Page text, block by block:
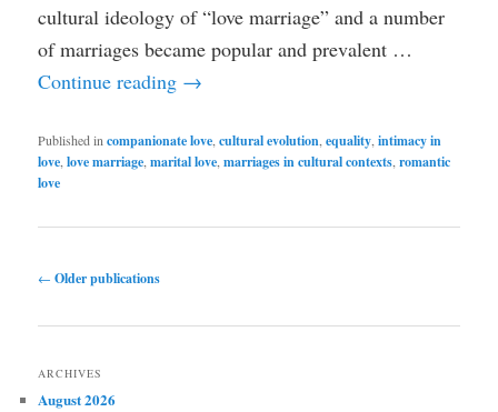
cultural ideology of “love marriage” and a number
of marriages became popular and prevalent …
Continue reading →
Published incompanionate love,cultural evolution,equality,intimacy in
love,love marriage,marital love,marriages in cultural contexts,romantic
love
Post
← Older publications
ARCHIVES
August 2026